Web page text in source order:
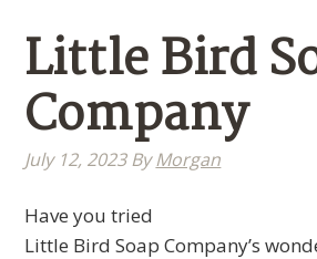
Little Bird
Company
July 12, 2023ByMorgan
Have you tried
Little Bird Soap Company’s